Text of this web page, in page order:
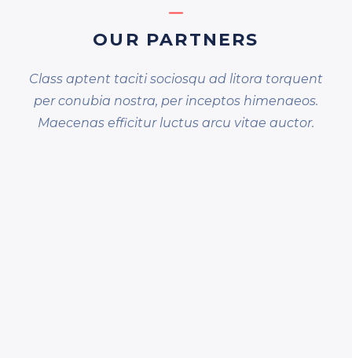
OUR PARTNERS
Class aptent taciti sociosqu ad litora torquent
per conubia nostra, per inceptos himenaeos.
Maecenas efficitur luctus arcu vitae auctor.